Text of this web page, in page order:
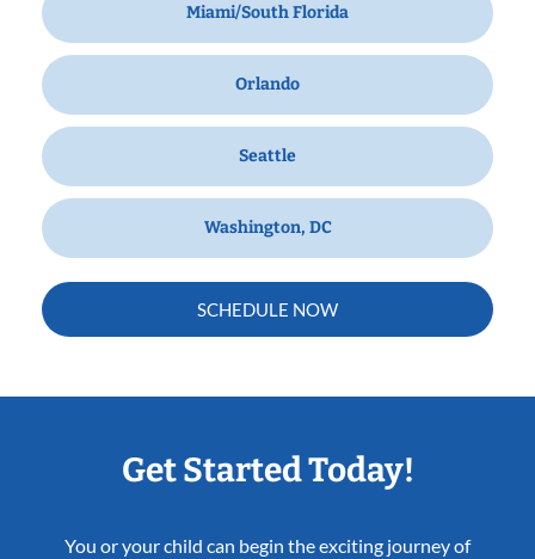
Miami/South Florida
Orlando
Seattle
Washington, DC
SCHEDULE NOW
Get Started Today!
You or your child can begin the exciting journey of